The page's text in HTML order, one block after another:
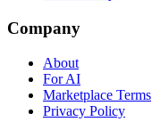
Company
About
For AI
Marketplace Terms
Privacy Policy